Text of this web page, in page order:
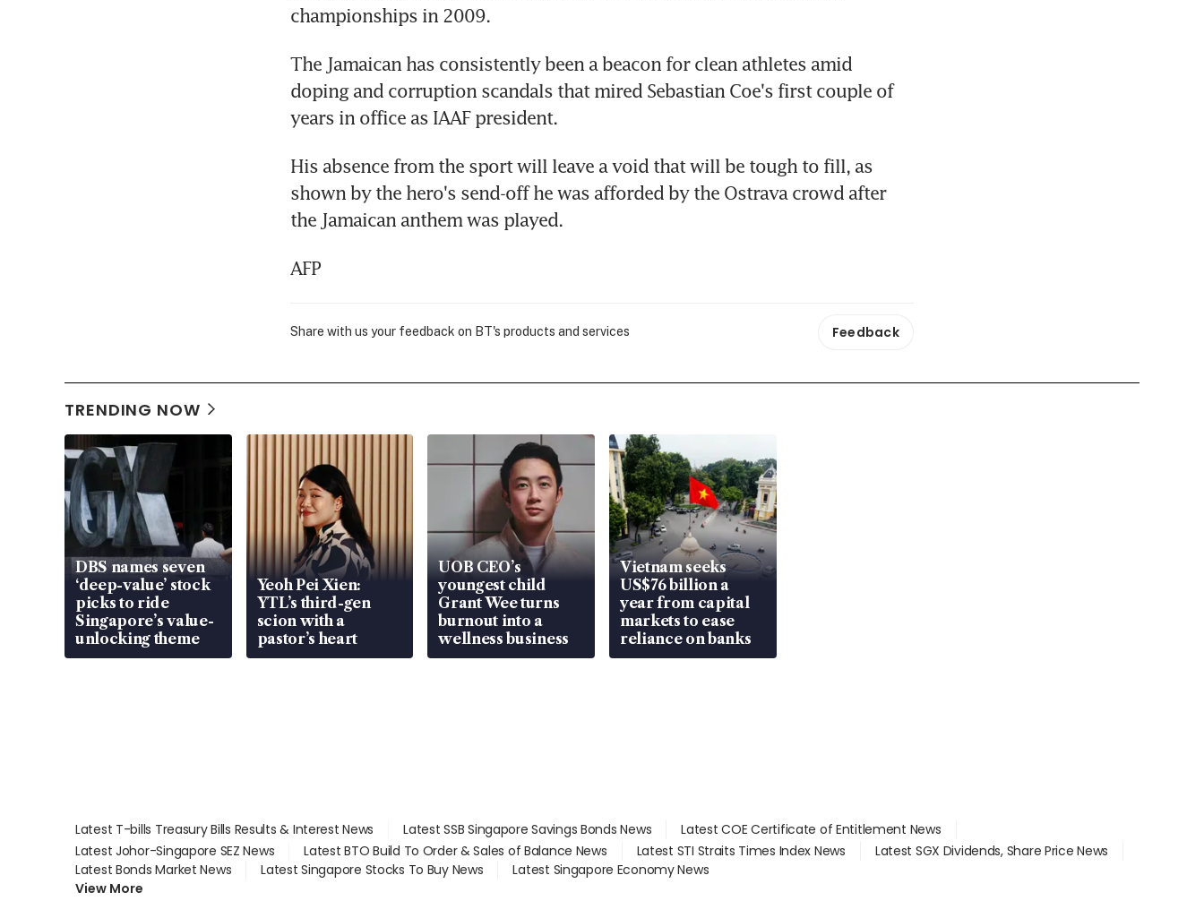
championships in 2009.
The Jamaican has consistently been a beacon for clean athletes amid
doping and corruption scandals that mired Sebastian Coe's first couple of
years in office as IAAF president.
His absence from the sport will leave a void that will be tough to fill, as
shown by the hero's send-off he was afforded by the Ostrava crowd after
the Jamaican anthem was played.
AFP
Share with us your feedback on BT's products and services Feedback
TRENDING NOW
DBS names seven
‘deep-value’ stock
picks to ride
Singapore’s value-
unlocking theme
Yeoh Pei Xien:
YTL’s third-gen
scion with a
pastor’s heart
UOB CEO’s
youngest child
Grant Wee turns
burnout into a
wellness business
Vietnam seeks
US$76 billion a
year from capital
markets to ease
reliance on banks
Latest T-bills Treasury Bills Results & Interest News Latest SSB Singapore Savings Bonds News
Latest COE Certificate of Entitlement News
Latest Johor-Singapore SEZ News
Latest BTO Build To Order & Sales of Balance News Latest STI Straits Times Index News
Latest SGX Dividends, Share Price News
Latest Bonds Market News
Latest Singapore Stocks To Buy News
Latest Singapore Economy News
View More